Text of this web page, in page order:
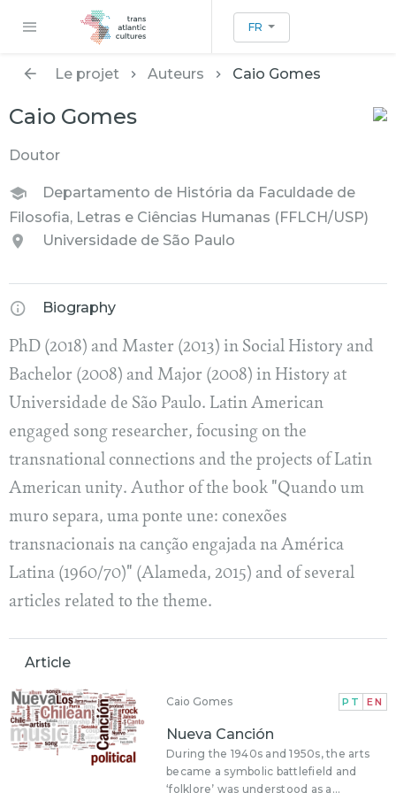
FR
Le projet Auteurs Caio Gomes
Caio Gomes
Doutor
Departamento de História da Faculdade de
Filosofia, Letras e Ciências Humanas (FFLCH/USP)
Universidade de São Paulo
Biography
PhD (2018) and Master (2013) in Social History and
Bachelor (2008) and Major (2008) in History at
Universidade de São Paulo. Latin American
engaged song researcher, focusing on the
transnational connections and the projects of Latin
American unity. Author of the book "Quando um
muro separa, uma ponte une: conexões
transnacionais na canção engajada na América
Latina (1960/70)" (Alameda, 2015) and of several
articles related to the theme.
Article
Caio Gomes PT EN
Nueva Canción
During the 1940s and 1950s, the arts
became a symbolic battlefield and
‘folklore’ was understood as a...